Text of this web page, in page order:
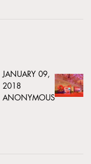
JANUARY 09,
2018
ANONYMOUS